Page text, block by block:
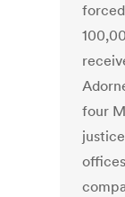
four